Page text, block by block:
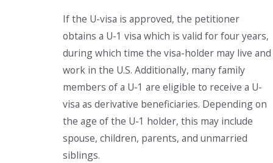
If the U-visa is approved, the petitioner
obtains a U-1 visa which is valid for four years,
during which time the visa-holder may live and
work in the U.S. Additionally, many family
members of a U-1 are eligible to receive a U-
visa as derivative beneficiaries. Depending on
the age of the U-1 holder, this may include
spouse, children, parents, and unmarried
siblings.